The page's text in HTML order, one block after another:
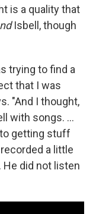
is a quality that
Isbell, though
trying to find a
that I was
"And I thought,
with songs. ...
getting stuff
a little
He did not listen